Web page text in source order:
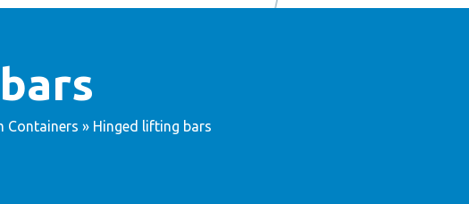
Containers » Hinged lifting bars